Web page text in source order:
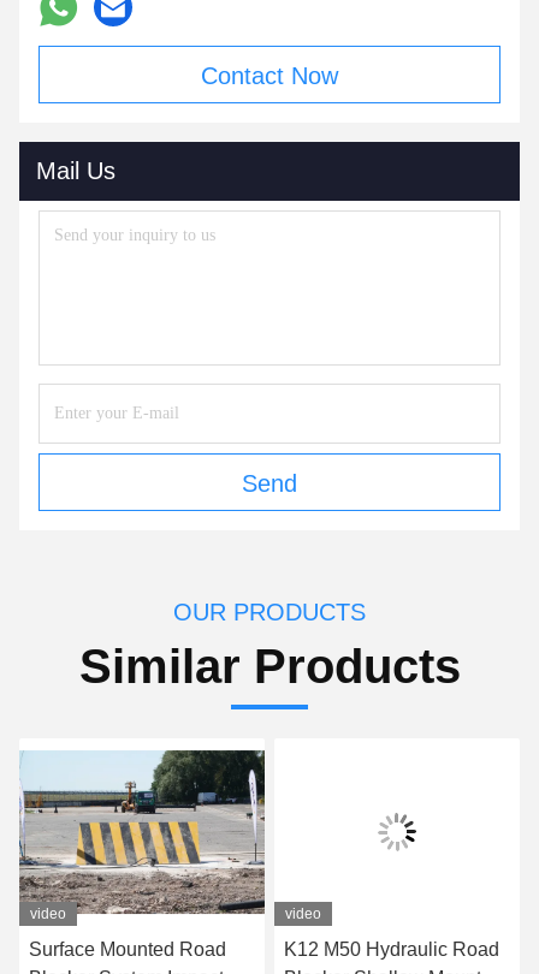
Contact Now
Mail Us
Send
OUR PRODUCTS
Similar Products
video
Surface Mounted Road
video
K12 M50 Hydraulic Road